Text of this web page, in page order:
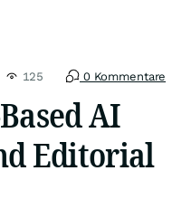
125 0 Kommentare
AI
Editorial